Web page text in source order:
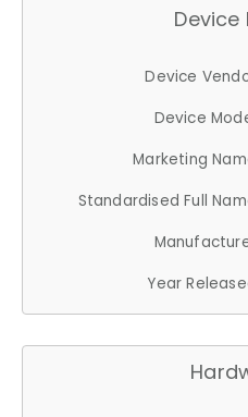
Device
Device
Device
Marketing
Standardised Full
Year